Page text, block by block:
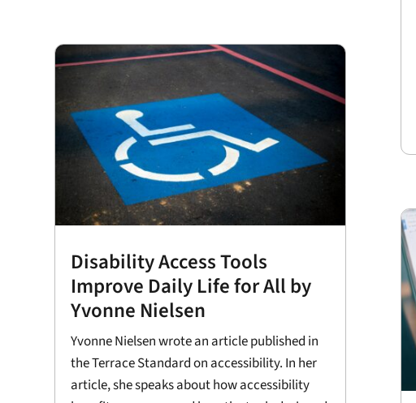
Disability Access Tools
Improve Daily Life for All by
Yvonne Nielsen
Yvonne Nielsen wrote an article published in
the Terrace Standard on accessibility. In her
article, she speaks about how accessibility